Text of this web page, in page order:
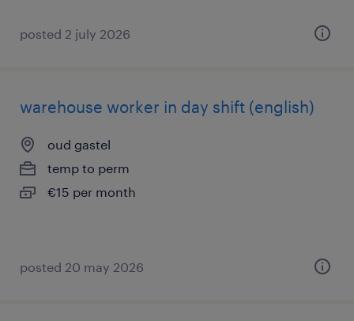
posted 2 july 2026
warehouse worker in day shift (english)
oud gastel
temp to perm
€15 per month
posted 20 may 2026